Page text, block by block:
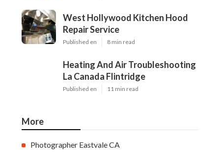
West Hollywood Kitchen Hood
Repair Service
Published en 8 min read
Heating And Air Troubleshooting
La Canada Flintridge
Published en 11 min read
More
Photographer Eastvale CA